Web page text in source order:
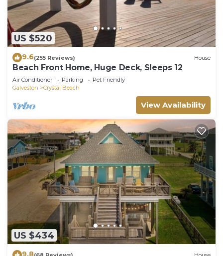
US $520
9.6(255 Reviews) House
Beach Front Home, Huge Deck, Sleeps 12
Air Conditioner Parking
Pet Friendly
Galveston
Crystal Beach
View Availability
US $434
9.8